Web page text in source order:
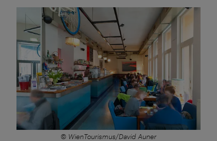
© WienTourismus/David Auner